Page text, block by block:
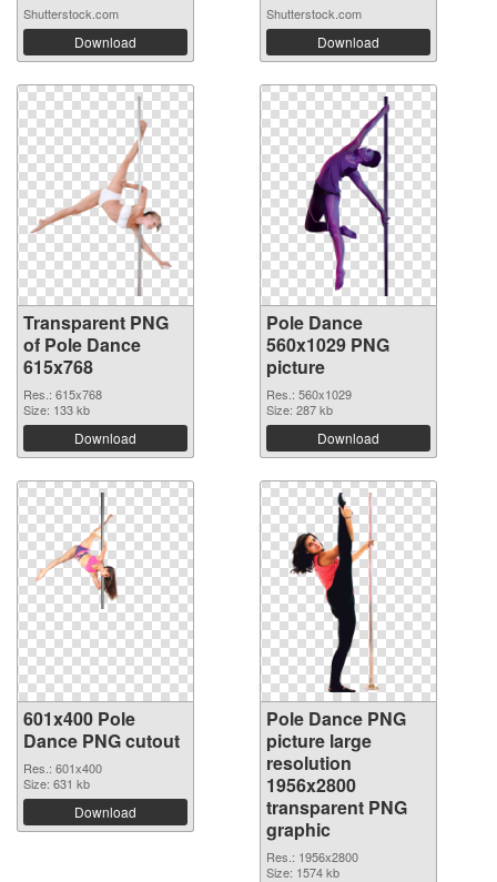
Shutterstock.com
Download
Shutterstock.com
Download
Transparent PNG
of Pole Dance
615x768
Res.: 615x768
Size: 133 kb
Download
Pole Dance
560x1029 PNG
picture
Res.: 560x1029
Size: 287 kb
Download
601x400 Pole
Dance PNG cutout
Res.: 601x400
Size: 631 kb
Download
Pole Dance PNG
picture large
resolution
1956x2800
transparent PNG
graphic
Res.: 1956x2800
Size: 1574 kb